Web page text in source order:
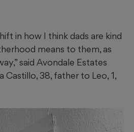
in how I think dads are kind
means to them, as
said Avondale Estates
Castillo, 38, father to Leo, 1,